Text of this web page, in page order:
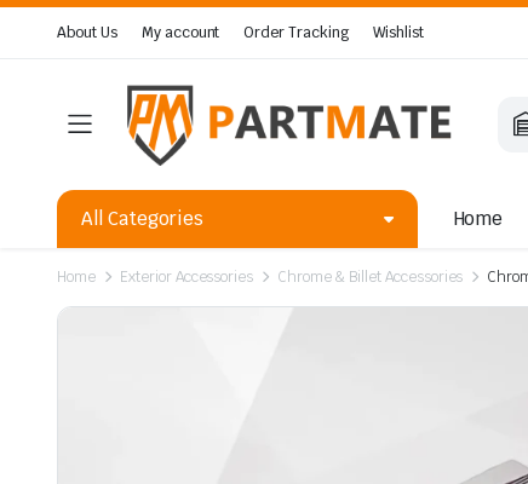
About Us My account Order Tracking Wishlist
All Categories Home
Home Exterior Accessories Chrome & Billet Accessories